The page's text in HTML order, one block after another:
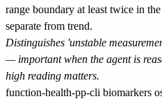
range boundary at least twice in
separate from trend.
Distinguishes 'unstable
— important when the agent is
high reading matters.